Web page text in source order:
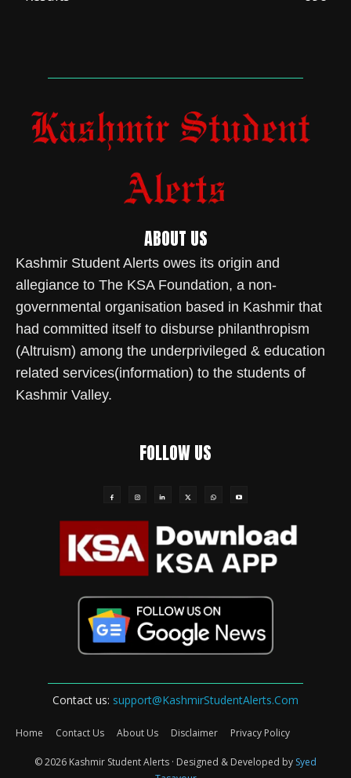
ABOUT US
Kashmir Student Alerts owes its origin and
allegiance to The KSA Foundation, a non-
governmental organisation based in Kashmir that
had committed itself to disburse philanthropism
(Altruism) among the underprivileged & education
related services(information) to the students of
Kashmir Valley.
FOLLOW US
Contact us: support@KashmirStudentAlerts.Com
Home Contact Us About Us Disclaimer Privacy Policy
© 2026 Kashmir Student Alerts · Designed & Developed by Syed